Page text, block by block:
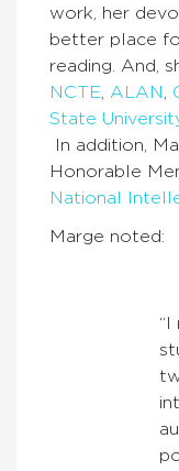
work, her
better place
reading. And,
NCTE
ALAN
State
In addition,
Honorable
National
Marge noted:
“I